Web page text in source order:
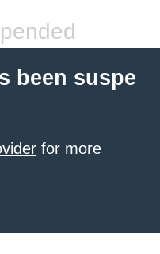
been suspe
for more